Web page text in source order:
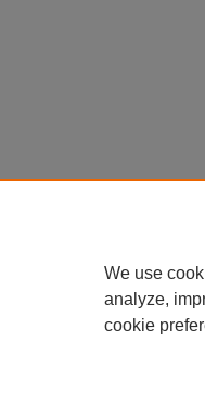
We use
analyze,
cookie